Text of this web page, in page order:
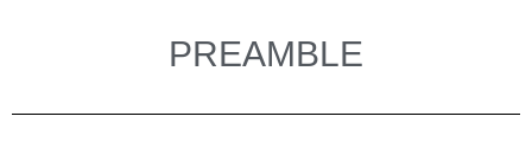
PREAMBLE